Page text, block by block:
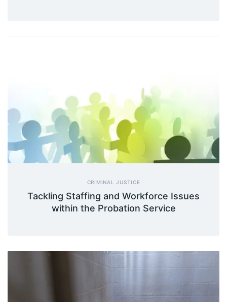
CRIMINAL JUSTICE
Tackling Staffing and Workforce Issues
within the Probation Service